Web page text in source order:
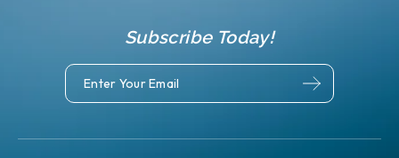
Subscribe Today!